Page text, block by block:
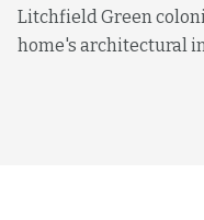
Litchfield Green
home's architectural